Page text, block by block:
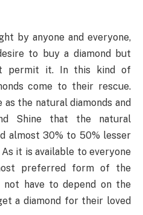
by anyone and everyone,
to buy a diamond but
permit it. In this kind of
come to their rescue.
the natural diamonds and
Shine that the natural
almost 30% to 50% lesser
it is available to everyone
preferred form of the
not have to depend on the
a diamond for their loved